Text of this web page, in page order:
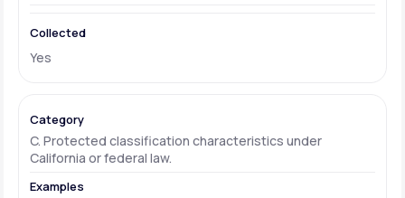
Yes
C. Protected classification characteristics under
California or federal law.